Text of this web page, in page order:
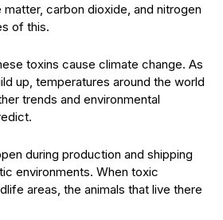
carbon dioxide, and nitrogen
of this.
toxins cause climate change. As
up, temperatures around the world
trends and environmental
during production and shipping
environments. When toxic
areas, the animals that live there